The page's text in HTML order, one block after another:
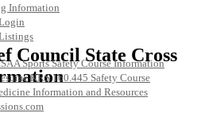
Information
Sports Safety Course Information
KRS 160.445 Safety Course
Information and Resources
Council State Cross